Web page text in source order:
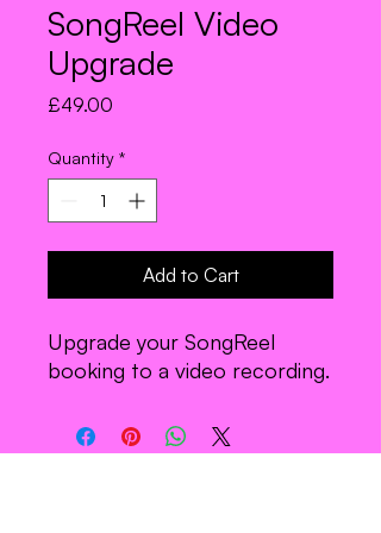
SongReel Video
Upgrade
£49.00
Quantity *
Add to Cart
Upgrade your SongReel
booking to a video recording.